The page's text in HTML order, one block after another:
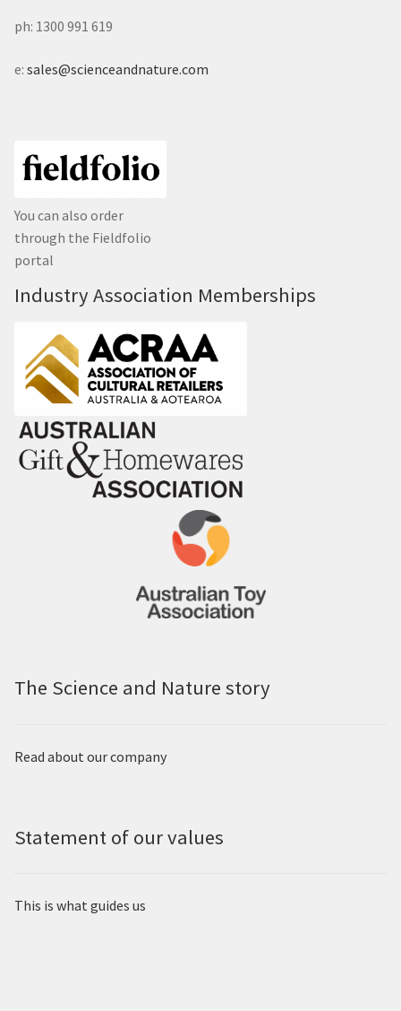
ph: 1300 991 619
e: sales@scienceandnature.com
You can also order
through the Fieldfolio
portal
Industry Association Memberships
The Science and Nature story
Read about our company
Statement of our values
This is what guides us